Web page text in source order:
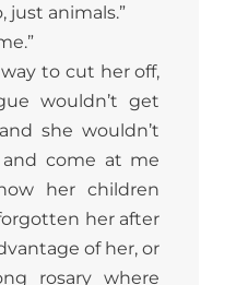
just animals.”
to cut her off,
wouldn’t get
she wouldn’t
come at me
her children
her after
of her, or
rosary where